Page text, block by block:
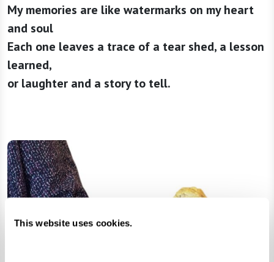
This website uses cookies.
My memories are like watermarks on my heart
and soul
Each one leaves a trace of a tear shed, a lesson
learned,
or laughter and a story to tell.